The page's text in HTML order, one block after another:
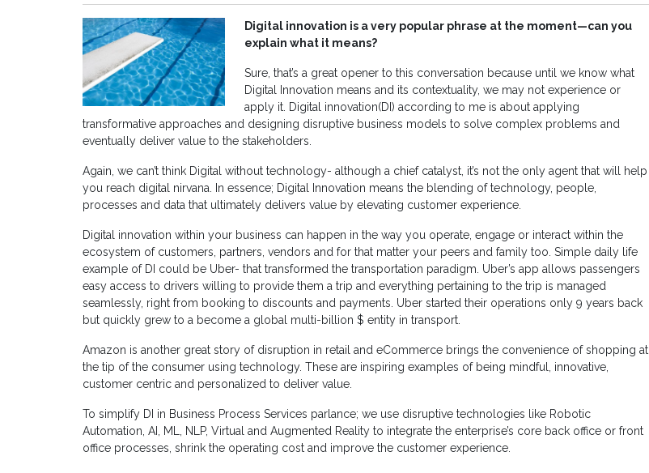
Digital innovation is a very popular phrase at the moment—can you
explain what it means?
Sure, that’s a great opener to this conversation because until we know what
Digital Innovation means and its contextuality, we may not experience or
apply it. Digital innovation(DI) according to me is about applying
transformative approaches and designing disruptive business models to solve complex problems and
eventually deliver value to the stakeholders.
Again, we can’t think Digital without technology- although a chief catalyst, it’s not the only agent that will help
you reach digital nirvana. In essence; Digital Innovation means the blending of technology, people,
processes and data that ultimately delivers value by elevating customer experience.
Digital innovation within your business can happen in the way you operate, engage or interact within the
ecosystem of customers, partners, vendors and for that matter your peers and family too. Simple daily life
example of DI could be Uber- that transformed the transportation paradigm. Uber’s app allows passengers
easy access to drivers willing to provide them a trip and everything pertaining to the trip is managed
seamlessly, right from booking to discounts and payments. Uber started their operations only 9 years back
but quickly grew to a become a global multi-billion $ entity in transport.
Amazon is another great story of disruption in retail and eCommerce brings the convenience of shopping at
the tip of the consumer using technology. These are inspiring examples of being mindful, innovative,
customer centric and personalized to deliver value.
To simplify DI in Business Process Services parlance; we use disruptive technologies like Robotic
Automation, AI, ML, NLP, Virtual and Augmented Reality to integrate the enterprise’s core back office or front
office processes, shrink the operating cost and improve the customer experience.